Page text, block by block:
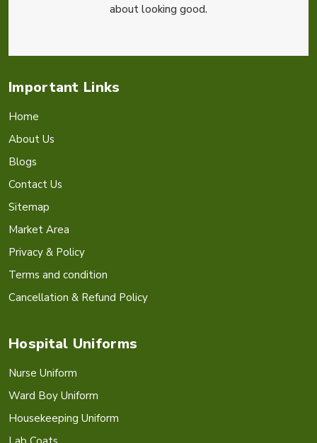
about looking good.
Important Links
Home
About Us
Blogs
Contact Us
Sitemap
Market Area
Privacy & Policy
Terms and condition
Cancellation & Refund Policy
Hospital Uniforms
Nurse Uniform
Ward Boy Uniform
Housekeeping Uniform